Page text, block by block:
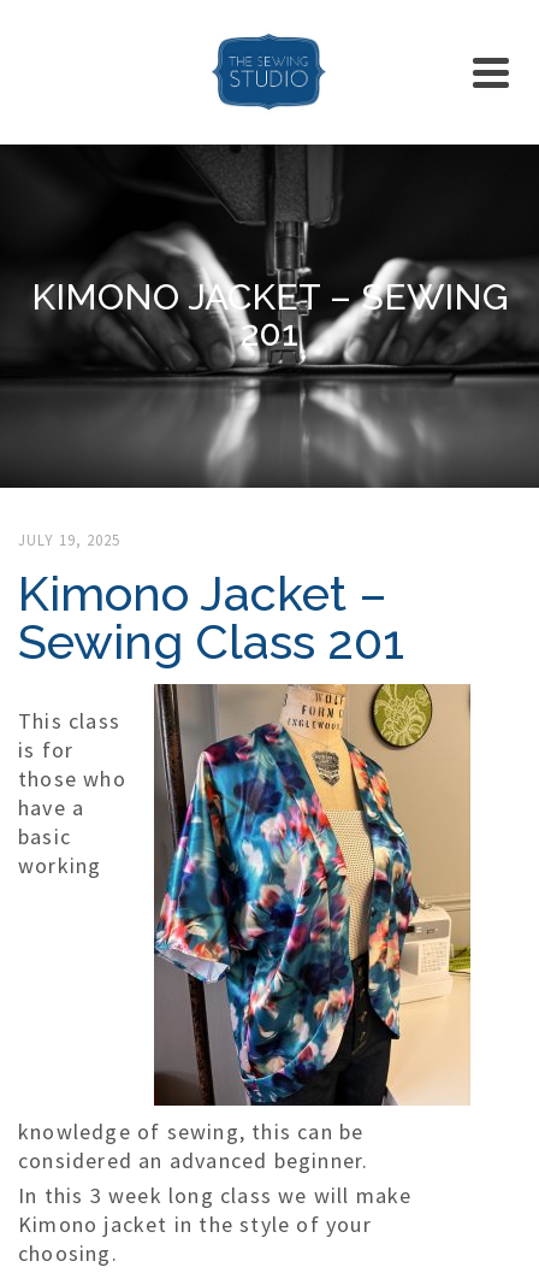
KIMONO JACKET – SEWING
201
JULY 19, 2025
Kimono Jacket –
Sewing Class 201
This class
is for
those who
have a
basic
working
knowledge of sewing, this can be
considered an advanced beginner.
In this 3 week long class we will make
Kimono jacket in the style of your
choosing.